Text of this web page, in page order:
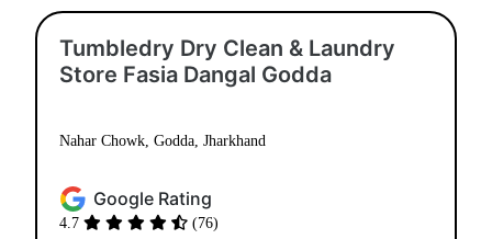
Tumbledry Dry Clean & Laundry
Store Fasia Dangal Godda
Nahar Chowk, Godda, Jharkhand
Google Rating
4.7 (76)